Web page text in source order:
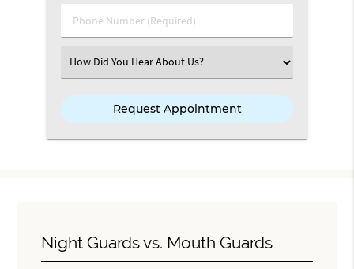
Phone Number (Required)
Select an Option
Night Guards vs. Mouth Guards